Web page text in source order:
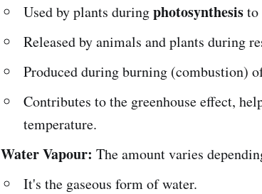
Used by plants duringphotosynthesisto
Released by animals and plants during
Produced during burning (combustion)
Contributes to the greenhouse effect,
temperature.
Water Vapour: The amount varies
It's the gaseous form of water.